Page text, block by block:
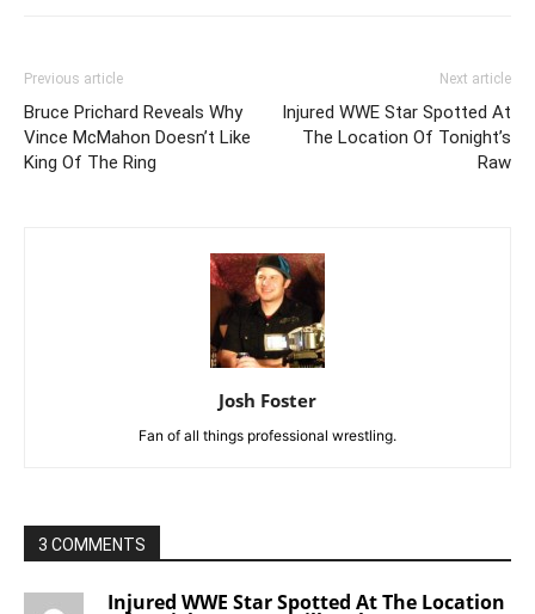
Previous article
Bruce Prichard Reveals Why
Vince McMahon Doesn’t Like
King Of The Ring
Next article
Injured WWE Star Spotted At
The Location Of Tonight’s
Raw
Josh Foster
Fan of all things professional wrestling.
3 COMMENTS
Injured WWE Star Spotted At The Location